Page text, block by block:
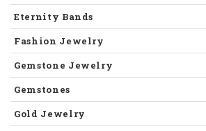
Eternity Bands
Fashion Jewelry
Gemstone Jewelry
Gemstones
Gold Jewelry